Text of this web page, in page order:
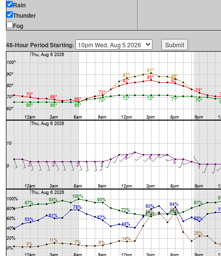
Rain
Thunder
Fog
48-Hour Period Starting: